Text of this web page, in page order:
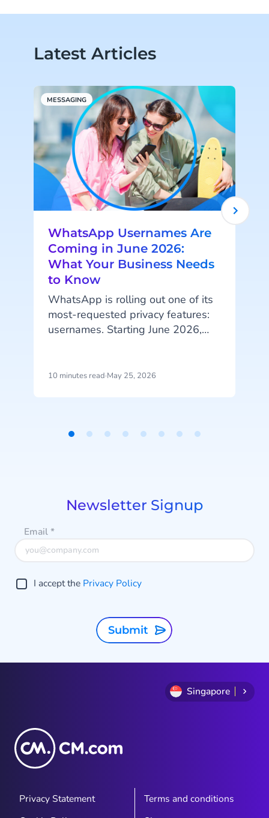
Latest Articles
MESSAGING
WhatsApp Usernames Are
Coming in June 2026:
What Your Business Needs
to Know
WhatsApp is rolling out one of its
most-requested privacy features:
usernames. Starting June 2026,
messaging your business, and that
data.
10 minutes read·May 25, 2026
Newsletter Signup
Email*
I accept the Privacy Policy
Submit
Singapore
Privacy Statement
Terms and conditions